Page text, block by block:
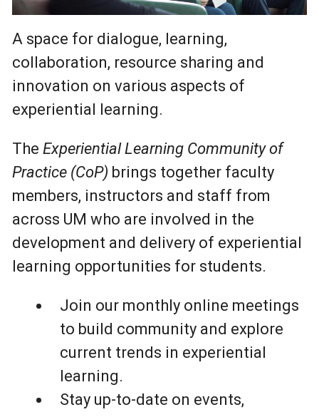
A space for dialogue, learning,
collaboration, resource sharing and
innovation on various aspects of
experiential learning.
The Experiential Learning Community of
Practice (CoP) brings together faculty
members, instructors and staff from
across UM who are involved in the
development and delivery of experiential
learning opportunities for students.
Join our monthly online meetings
to build community and explore
current trends in experiential
learning.
Stay up-to-date on events,